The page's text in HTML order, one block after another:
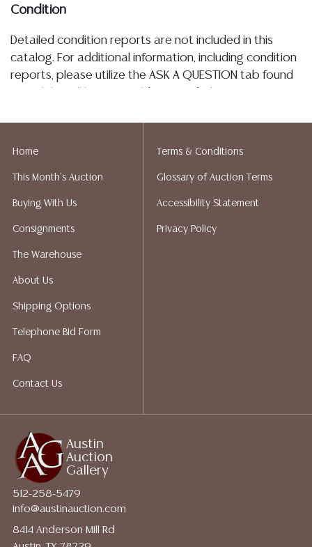
Condition
Detailed condition reports are not included in this
catalog. For additional information, including condition
reports, please utilize the ASK A QUESTION tab found
at any other time, or in writing in this catalog or
implied warranty, representation, or assumption of
liability. All sales are final, Austin Auction Gallery does
perform any shipping or packing services. We do have
a list of suggested shippers who gladly provide
for a list of recommended shippers.
Austin
Auction
Gallery
512-258-5479
info@austinauction.com
8414 Anderson Mill Rd
Home
This Month's Auction
Buying With Us
Consignments
The Warehouse
About Us
Shipping Options
Telephone Bid Form
FAQ
Contact Us
Terms & Conditions
Glossary of Auction Terms
Accessibility Statement
Privacy Policy